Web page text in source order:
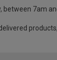
between 7am